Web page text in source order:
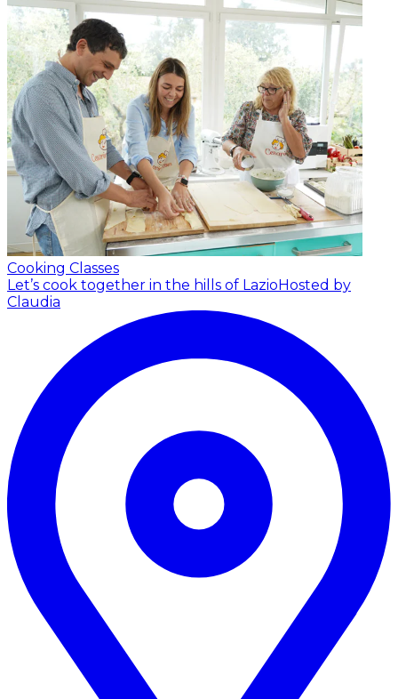
Cooking Classes
Let’s cook together in the hills of LazioHosted by
Claudia